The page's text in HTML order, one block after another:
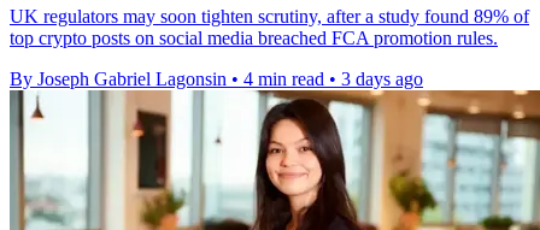
UK regulators may soon tighten scrutiny, after a study found 89% of
top crypto posts on social media breached FCA promotion rules.
By Joseph Gabriel Lagonsin • 4 min read • 3 days ago